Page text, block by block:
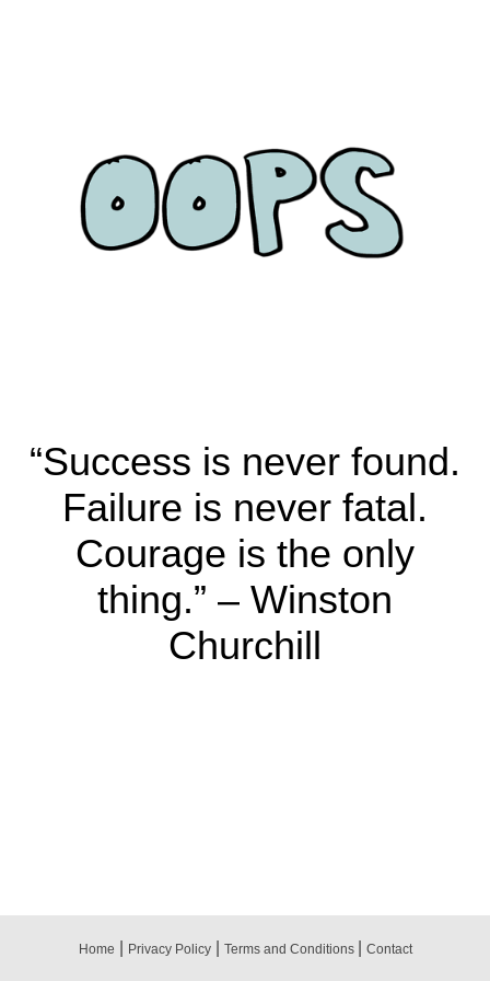
“Success is never found.
Failure is never fatal.
Courage is the only
thing.” – Winston
Churchill
Home Privacy Policy| Terms and Conditions Contact